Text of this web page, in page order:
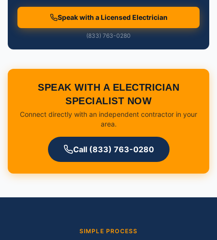
Speak with a Licensed Electrician
(833) 763-0280
SPEAK WITH A ELECTRICIAN
SPECIALIST NOW
Connect directly with an independent contractor in your
area.
Call (833) 763-0280
SIMPLE PROCESS